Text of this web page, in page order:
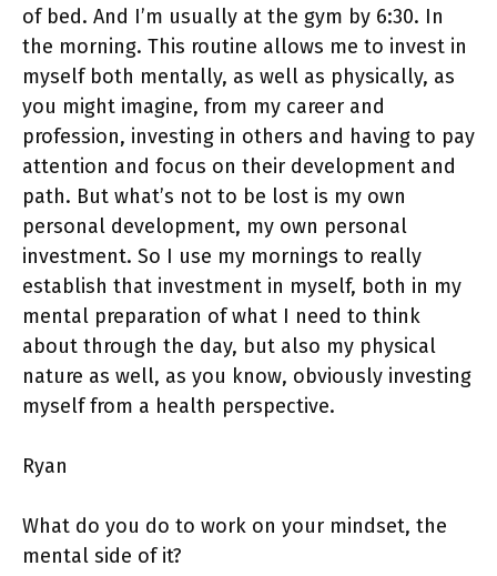
of bed. And I’m usually at the gym by 6:30. In
the morning. This routine allows me to invest in
myself both mentally, as well as physically, as
you might imagine, from my career and
profession, investing in others and having to pay
attention and focus on their development and
path. But what’s not to be lost is my own
personal development, my own personal
investment. So I use my mornings to really
establish that investment in myself, both in my
mental preparation of what I need to think
about through the day, but also my physical
nature as well, as you know, obviously investing
myself from a health perspective.
Ryan
What do you do to work on your mindset, the
mental side of it?